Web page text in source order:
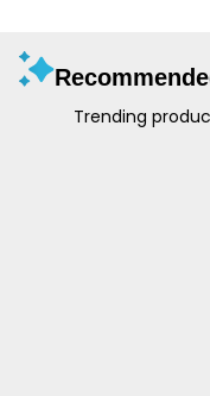
Trending